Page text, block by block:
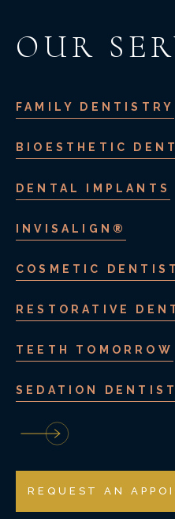
OUR
FAMILY DENTISTRY
BIOESTHETIC
DENTAL IMPLANTS
INVISALIGN®
COSMETIC
RESTORATIVE
TEETH TOMORROW
SEDATION
REQUEST AN